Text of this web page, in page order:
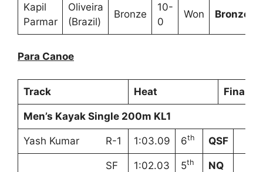
Kapil
Parmar
Oliveira
(Brazil)
Bronze
10-
0
Won Bronze
Para Canoe
Track Heat Final
Men’s Kayak Single 200m KL1
Yash Kumar R-1 1:03.09 6th QSF
SF 1:02.03 5th NQ